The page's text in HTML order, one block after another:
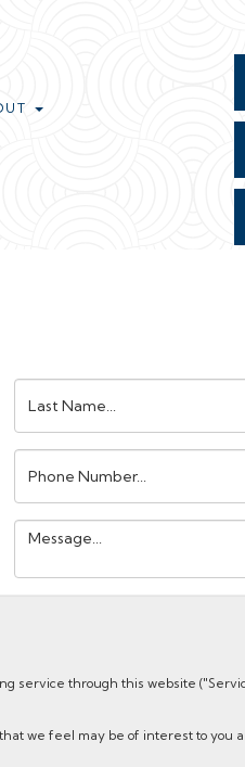
Name:
Number:
Your
service through this website
we feel may be of interest to you